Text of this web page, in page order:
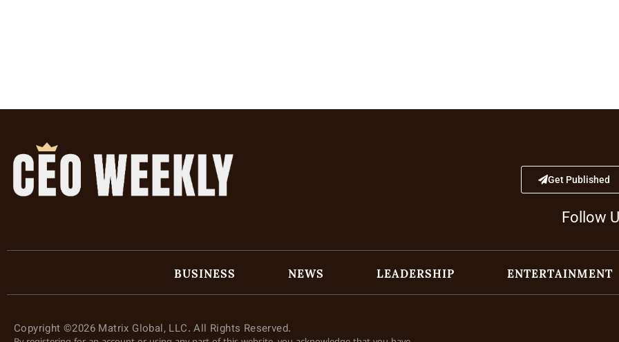
Get Published
Follow
BUSINESS NEWS LEADERSHIP ENTERTAINMENT
Copyright ©2026 Matrix Global, LLC. All Rights Reserved.